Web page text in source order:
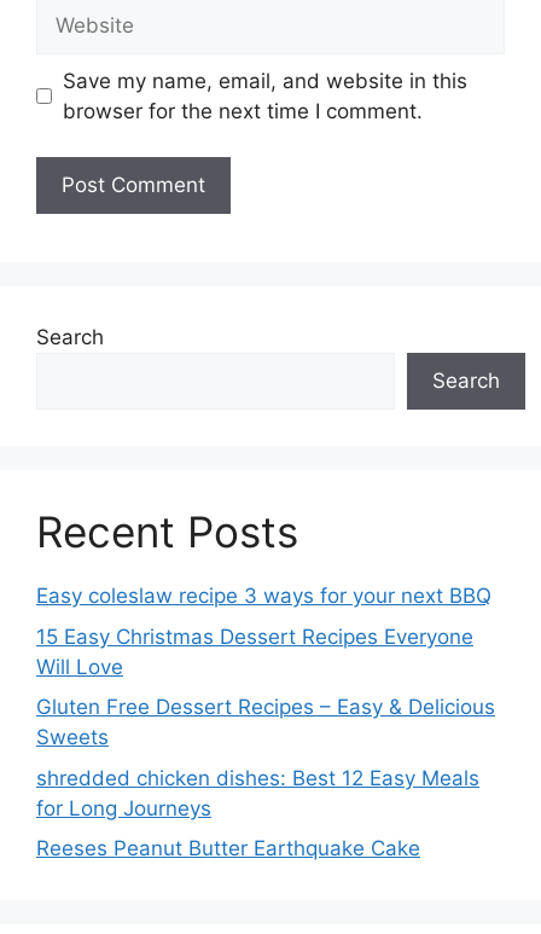
Save my name, email, and website in this
browser for the next time I comment.
Search
Search
Recent Posts
Easy coleslaw recipe 3 ways for your next BBQ
15 Easy Christmas Dessert Recipes Everyone
Will Love
Gluten Free Dessert Recipes – Easy & Delicious
Sweets
shredded chicken dishes: Best 12 Easy Meals
for Long Journeys
Reeses Peanut Butter Earthquake Cake